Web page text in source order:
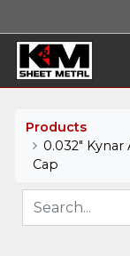
Products
0.032"
Cap